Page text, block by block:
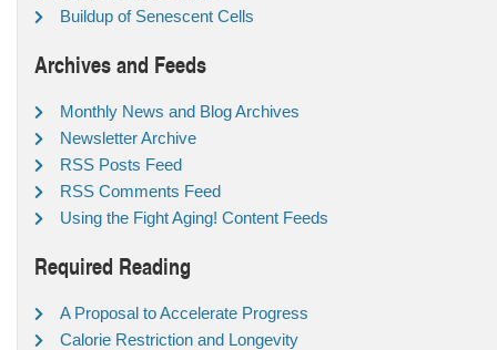
Buildup of Senescent Cells
Archives and Feeds
Monthly News and Blog Archives
Newsletter Archive
RSS Posts Feed
RSS Comments Feed
Using the Fight Aging! Content Feeds
Required Reading
A Proposal to Accelerate Progress
Calorie Restriction and Longevity